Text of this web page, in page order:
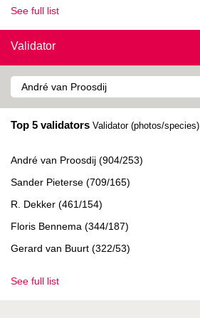
See full list
Validator
Top 5 validators Validator (photos/species)
André van Proosdij (904/253)
Sander Pieterse (709/165)
R. Dekker (461/154)
Floris Bennema (344/187)
Gerard van Buurt (322/53)
See full list